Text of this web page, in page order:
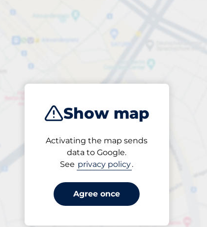
Show map
Activating the map sends
data to Google.
See privacy policy.
Agree once
South Station -
Entrance height